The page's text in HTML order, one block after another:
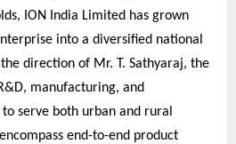
ION India Limited has grown
into a diversified national
direction of Mr. T. Sathyaraj, the
manufacturing, and
serve both urban and rural
end-to-end product